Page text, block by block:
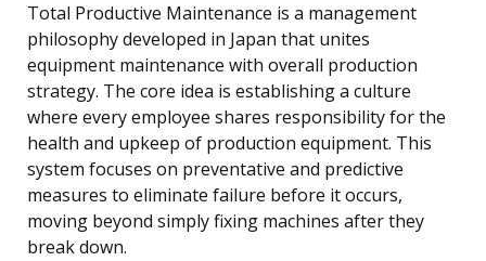
Total Productive Maintenance is a management
philosophy developed in Japan that unites
equipment maintenance with overall production
strategy. The core idea is establishing a culture
where every employee shares responsibility for the
health and upkeep of production equipment. This
system focuses on preventative and predictive
measures to eliminate failure before it occurs,
moving beyond simply fixing machines after they
break down.